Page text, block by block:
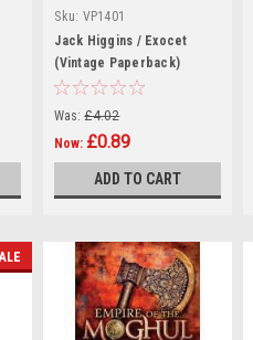
Sku: VP1401
Jack Higgins / Exocet
(Vintage Paperback)
Was: £4.02
Now: £0.89
ADD TO CART